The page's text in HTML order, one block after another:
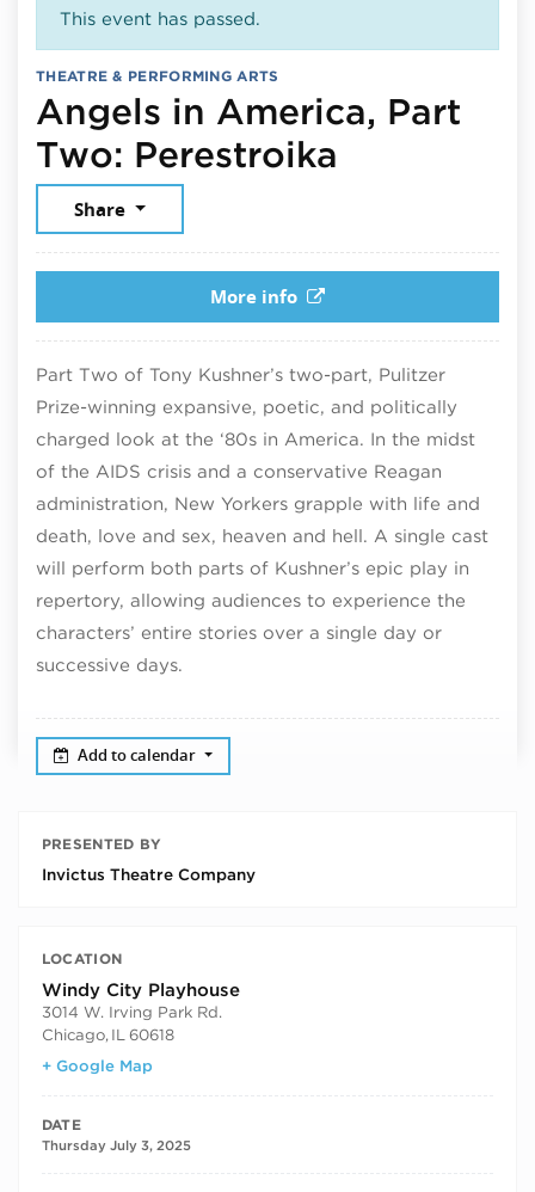
This event has passed.
THEATRE & PERFORMING ARTS
Angels in America, Part
Two: Perestroika
Share
More info
Part Two of Tony Kushner’s two-part, Pulitzer
Prize-winning expansive, poetic, and politically
charged look at the ‘80s in America. In the midst
of the AIDS crisis and a conservative Reagan
administration, New Yorkers grapple with life and
death, love and sex, heaven and hell. A single cast
will perform both parts of Kushner’s epic play in
repertory, allowing audiences to experience the
characters’ entire stories over a single day or
successive days.
Add to calendar
PRESENTED BY
Invictus Theatre Company
LOCATION
Windy City Playhouse
3014 W. Irving Park Rd.
Chicago, IL 60618
+ Google Map
DATE
Thursday July 3, 2025